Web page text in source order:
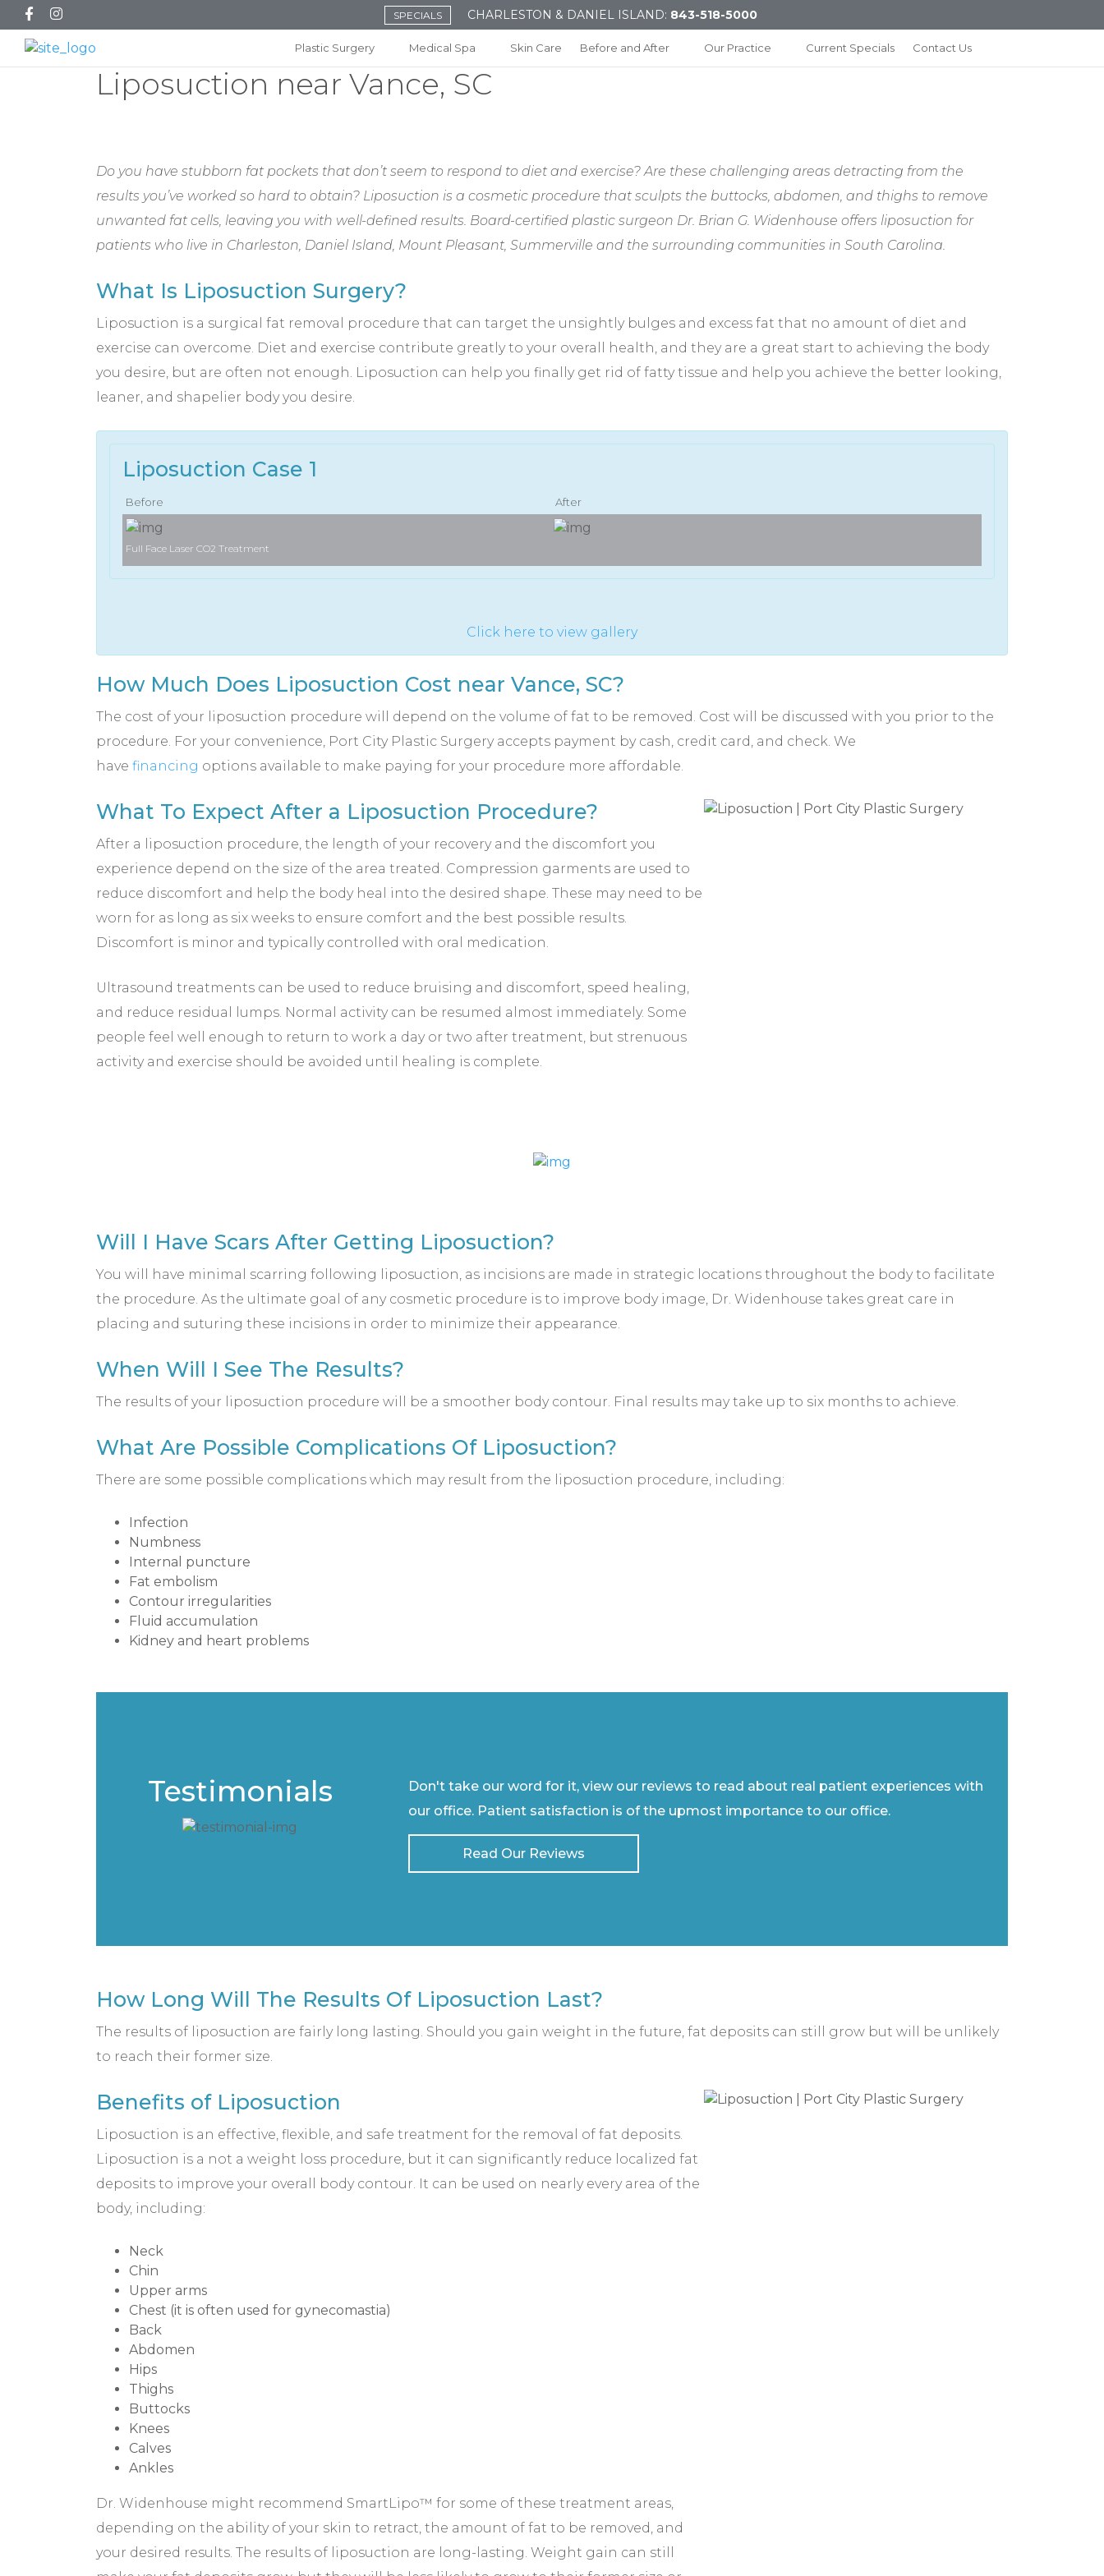
SPECIALS CHARLESTON & DANIEL ISLAND: 843-518-5000
Plastic Surgery Medical Spa Skin Care Before and After Our Practice Current Specials Contact Us
Liposuction near Vance, SC
Do you have stubborn fat pockets that don’t seem to respond to diet and exercise? Are these challenging areas detracting from the
results you’ve worked so hard to obtain? Liposuction is a cosmetic procedure that sculpts the buttocks, abdomen, and thighs to remove
unwanted fat cells, leaving you with well-defined results. Board-certified plastic surgeon Dr. Brian G. Widenhouse offers liposuction for
patients who live in Charleston, Daniel Island, Mount Pleasant, Summerville and the surrounding communities in South Carolina.
What Is Liposuction Surgery?
Liposuction is a surgical fat removal procedure that can target the unsightly bulges and excess fat that no amount of diet and
exercise can overcome. Diet and exercise contribute greatly to your overall health, and they are a great start to achieving the body
you desire, but are often not enough. Liposuction can help you finally get rid of fatty tissue and help you achieve the better looking,
leaner, and shapelier body you desire.
Liposuction Case 1
Before After
Full Face Laser CO2 Treatment
Click here to view gallery
How Much Does Liposuction Cost near Vance, SC?
The cost of your liposuction procedure will depend on the volume of fat to be removed. Cost will be discussed with you prior to the
procedure. For your convenience, Port City Plastic Surgery accepts payment by cash, credit card, and check. We
have financing options available to make paying for your procedure more affordable.
What To Expect After a Liposuction Procedure?
After a liposuction procedure, the length of your recovery and the discomfort you
experience depend on the size of the area treated. Compression garments are used to
reduce discomfort and help the body heal into the desired shape. These may need to be
worn for as long as six weeks to ensure comfort and the best possible results.
Discomfort is minor and typically controlled with oral medication.
Ultrasound treatments can be used to reduce bruising and discomfort, speed healing,
and reduce residual lumps. Normal activity can be resumed almost immediately. Some
people feel well enough to return to work a day or two after treatment, but strenuous
activity and exercise should be avoided until healing is complete.
Will I Have Scars After Getting Liposuction?
You will have minimal scarring following liposuction, as incisions are made in strategic locations throughout the body to facilitate
the procedure. As the ultimate goal of any cosmetic procedure is to improve body image, Dr. Widenhouse takes great care in
placing and suturing these incisions in order to minimize their appearance.
When Will I See The Results?
The results of your liposuction procedure will be a smoother body contour. Final results may take up to six months to achieve.
What Are Possible Complications Of Liposuction?
There are some possible complications which may result from the liposuction procedure, including:
Infection
Numbness
Internal puncture
Fat embolism
Contour irregularities
Fluid accumulation
Kidney and heart problems
Testimonials
Don't take our word for it, view our reviews to read about real patient experiences with
our office. Patient satisfaction is of the upmost importance to our office.
Read Our Reviews
How Long Will The Results Of Liposuction Last?
The results of liposuction are fairly long lasting. Should you gain weight in the future, fat deposits can still grow but will be unlikely
to reach their former size.
Benefits of Liposuction
Liposuction is an effective, flexible, and safe treatment for the removal of fat deposits.
Liposuction is a not a weight loss procedure, but it can significantly reduce localized fat
deposits to improve your overall body contour. It can be used on nearly every area of the
body, including:
Neck
Chin
Upper arms
Chest (it is often used for gynecomastia)
Back
Abdomen
Hips
Thighs
Buttocks
Knees
Calves
Ankles
Dr. Widenhouse might recommend SmartLipo™ for some of these treatment areas,
depending on the ability of your skin to retract, the amount of fat to be removed, and
your desired results. The results of liposuction are long-lasting. Weight gain can still